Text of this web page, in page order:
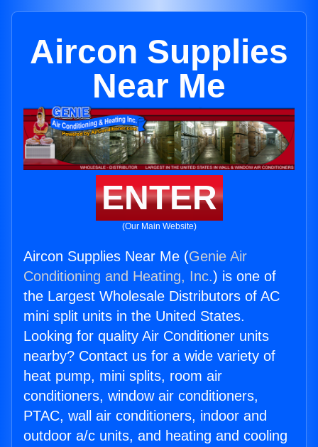
Aircon Supplies
Near Me
ENTER
(Our Main Website)
Aircon Supplies Near Me (Genie Air
Conditioning and Heating, Inc.) is one of
the Largest Wholesale Distributors of AC
mini split units in the United States.
Looking for quality Air Conditioner units
nearby? Contact us for a wide variety of
heat pump, mini splits, room air
conditioners, window air conditioners,
PTAC, wall air conditioners, indoor and
outdoor a/c units, and heating and cooling